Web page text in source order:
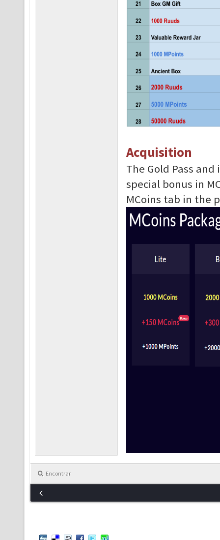
Acquisition
The Gold Pass
special bonus in
MCoins tab in the
Encontrar